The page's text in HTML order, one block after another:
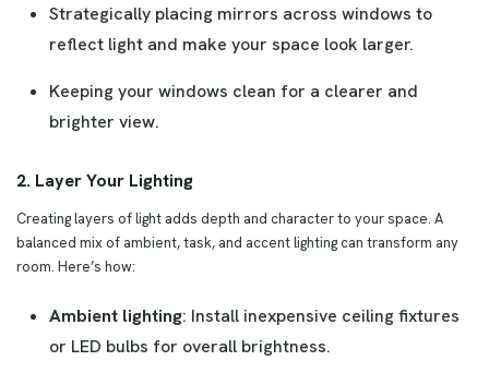
Strategically placing mirrors across windows to
reflect light and make your space look larger.
Keeping your windows clean for a clearer and
brighter view.
2. Layer Your Lighting
Creating layers of light adds depth and character to your space. A
balanced mix of ambient, task, and accent lighting can transform any
room. Here’s how:
Ambient lighting: Install inexpensive ceiling fixtures
or LED bulbs for overall brightness.